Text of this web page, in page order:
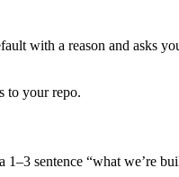
with a reason and asks
to your repo.
sentence “what we’re